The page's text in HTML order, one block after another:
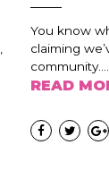
You know
claiming
community…...
READ